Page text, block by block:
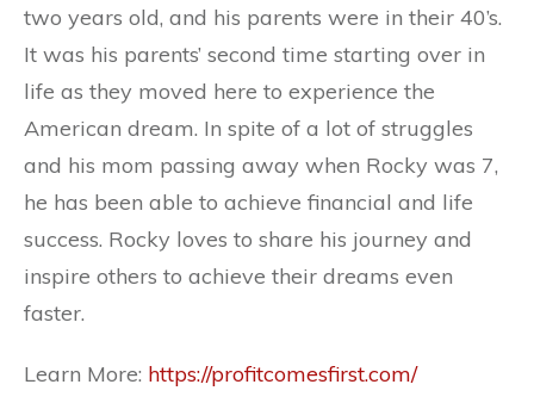
two years old, and his parents were in their 40’s.
It was his parents’ second time starting over in
life as they moved here to experience the
American dream. In spite of a lot of struggles
and his mom passing away when Rocky was 7,
he has been able to achieve financial and life
success. Rocky loves to share his journey and
inspire others to achieve their dreams even
faster.
Learn More: https://profitcomesfirst.com/